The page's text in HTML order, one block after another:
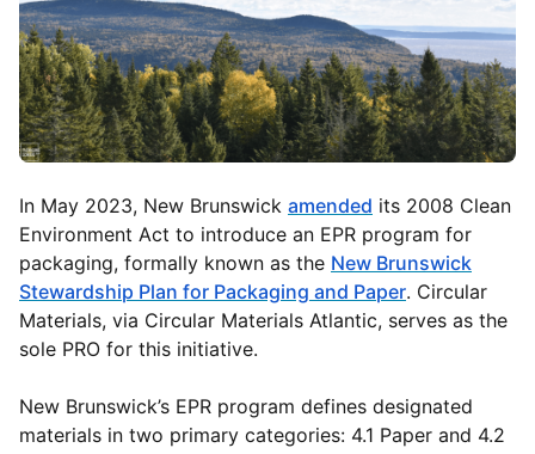
In May 2023, New Brunswick amended its 2008 Clean
Environment Act to introduce an EPR program for
packaging, formally known as the New Brunswick
Stewardship Plan for Packaging and Paper. Circular
Materials, via Circular Materials Atlantic, serves as the
sole PRO for this initiative.
New Brunswick’s EPR program defines designated
materials in two primary categories: 4.1 Paper and 4.2